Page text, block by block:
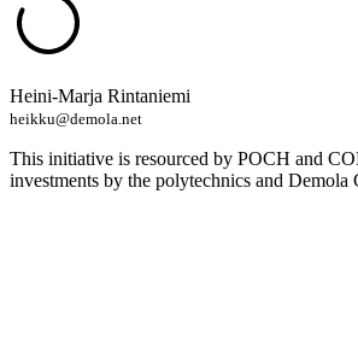
Heini-Marja Rintaniemi
heikku@demola.net
This initiative is resourced by POCH and
investments by the polytechnics and Demola